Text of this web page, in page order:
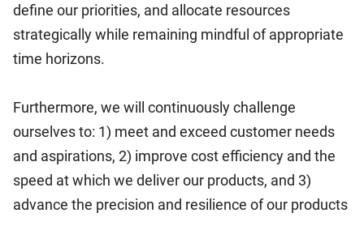
define our priorities, and allocate resources
strategically while remaining mindful of appropriate
time horizons.
Furthermore, we will continuously challenge
ourselves to: 1) meet and exceed customer needs
and aspirations, 2) improve cost efficiency and the
speed at which we deliver our products, and 3)
advance the precision and resilience of our products